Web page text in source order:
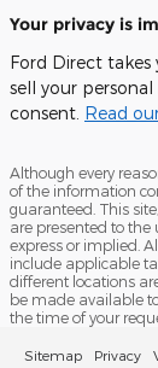
Your privacy is
Ford Direct takes
sell your
consent. Read
Although every
of the information
guaranteed. This
are presented to
express or implied.
include applicable
different locations
be made available
the time of your
Sitemap Privacy